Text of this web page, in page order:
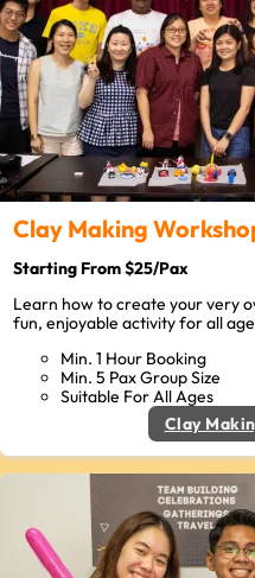
Clay Making
Starting From $25/Pax
Learn how to create your very
fun, enjoyable activity for all
Min. 1 Hour Booking
Min. 5 Pax Group Size
Suitable For All Ages
Clay